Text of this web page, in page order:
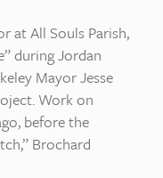
at All Souls Parish,
during Jordan
Mayor Jesse
Work on
before the
Brochard